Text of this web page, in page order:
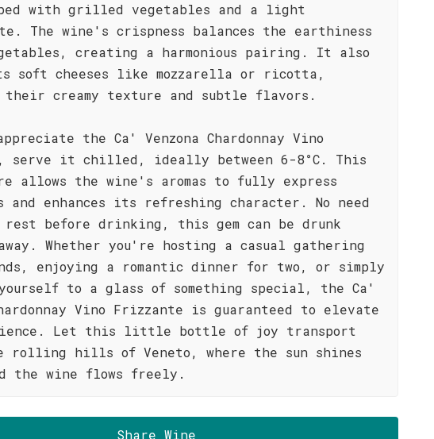
with grilled vegetables and a light
The wine's crispness balances the earthiness
creating a harmonious pairing. It also
soft cheeses like mozzarella or ricotta,
their creamy texture and subtle flavors.
the Ca' Venzona Chardonnay Vino
serve it chilled, ideally between 6-8°C. This
allows the wine's aromas to fully express
and enhances its refreshing character. No need
before drinking, this gem can be drunk
Whether you're hosting a casual gathering
enjoying a romantic dinner for two, or simply
to a glass of something special, the Ca'
Vino Frizzante is guaranteed to elevate
Let this little bottle of joy transport
rolling hills of Veneto, where the sun shines
the wine flows freely.
Share Wine